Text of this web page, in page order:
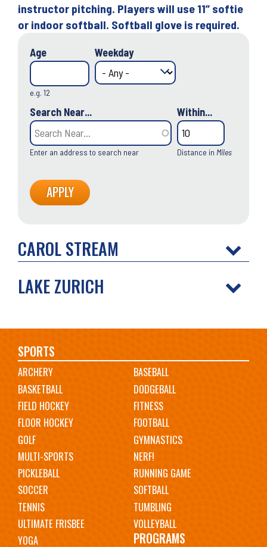
instructor pitching. Players will use 11” softie
or indoor softball. Softball glove is required.
Age
e.g. 12
Weekday
Search Near...
Enter an address to search near
Within...
Distance in Miles
CAROL STREAM
LAKE ZURICH
Main
navigation
SPORTS
ARCHERY
BASEBALL
BASKETBALL
DODGEBALL
FIELD HOCKEY
FITNESS
FLOOR HOCKEY
FOOTBALL
GOLF
GYMNASTICS
MULTI-SPORTS
NERF!
PICKLEBALL
RUNNING GAME
SOCCER
SOFTBALL
TENNIS
TUMBLING
ULTIMATE FRISBEE
VOLLEYBALL
YOGA
PROGRAMS